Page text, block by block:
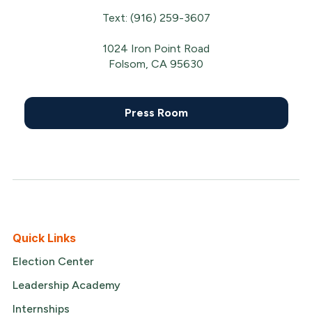
Text: (916) 259-3607
1024 Iron Point Road
Folsom, CA 95630
Press Room
Quick Links
Election Center
Leadership Academy
Internships